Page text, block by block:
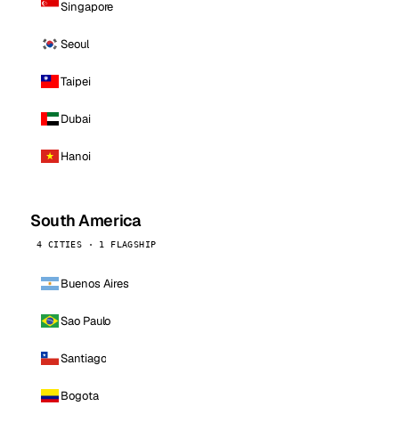
Singapore
Seoul
Taipei
Dubai
Hanoi
South America
4 CITIES · 1 FLAGSHIP
Buenos Aires
Sao Paulo
Santiago
Bogota